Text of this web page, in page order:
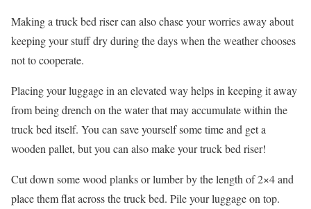
Making a truck bed riser can also chase your worries away about
keeping your stuff dry during the days when the weather chooses
not to cooperate.
Placing your luggage in an elevated way helps in keeping it away
from being drench on the water that may accumulate within the
truck bed itself. You can save yourself some time and get a
wooden pallet, but you can also make your truck bed riser!
Cut down some wood planks or lumber by the length of 2×4 and
place them flat across the truck bed. Pile your luggage on top.